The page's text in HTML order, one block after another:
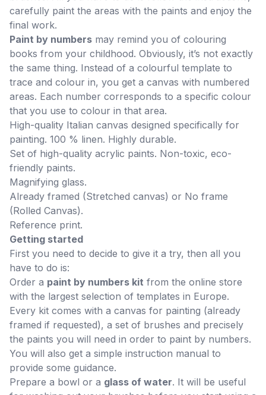
carefully paint the areas with the paints and enjoy the
final work.
Paint by numbers may remind you of colouring
books from your childhood. Obviously, it’s not exactly
the same thing. Instead of a colourful template to
trace and colour in, you get a canvas with numbered
areas. Each number corresponds to a specific colour
that you use to colour in that area.
High-quality Italian canvas designed specifically for
painting. 100 % linen. Highly durable.
Set of high-quality acrylic paints. Non-toxic, eco-
friendly paints.
Magnifying glass.
Already framed (Stretched canvas) or No frame
(Rolled Canvas).
Reference print.
Getting started
First you need to decide to give it a try, then all you
have to do is:
Order a paint by numbers kit from the online store
with the largest selection of templates in Europe.
Every kit comes with a canvas for painting (already
framed if requested), a set of brushes and precisely
the paints you will need in order to paint by numbers.
You will also get a simple instruction manual to
provide some guidance.
Prepare a bowl or a glass of water. It will be useful